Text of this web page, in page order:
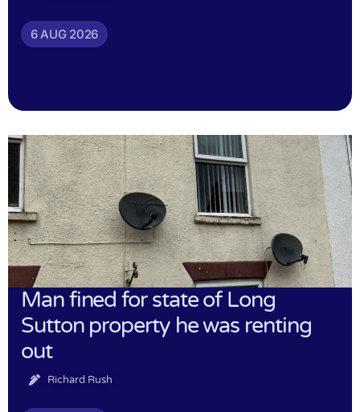
6 AUG 2026
Man fined for state of Long
Sutton property he was renting
out
Richard Rush